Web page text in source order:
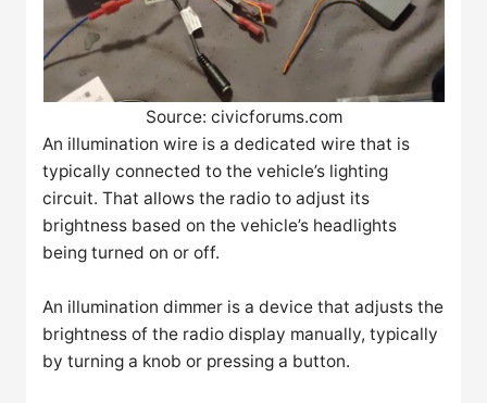
Source: civicforums.com
An illumination wire is a dedicated wire that is
typically connected to the vehicle’s lighting
circuit. That allows the radio to adjust its
brightness based on the vehicle’s headlights
being turned on or off.
An illumination dimmer is a device that adjusts the
brightness of the radio display manually, typically
by turning a knob or pressing a button.